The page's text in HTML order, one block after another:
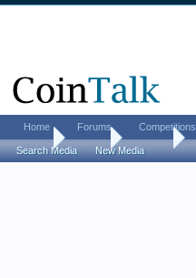
Home Gallery Albums
Home Forums Competitions
Search Media New Media